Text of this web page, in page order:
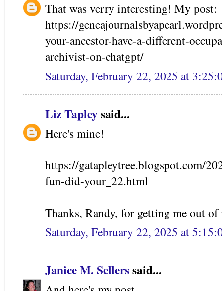
That was verry interesting! My post:
https://
your-ancestor-have-a-different-
archivist-on-chatgpt/
Saturday, February 22, 2025 at
Liz Tapleysaid...
Here's mine!
https://gatapleytree.blogspot.com/
fun-did-your_22.html
Thanks, Randy, for getting me out
Saturday, February 22, 2025 at
Janice M. Sellerssaid...